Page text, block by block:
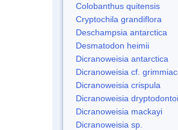
Colobanthus quitensis
Cryptochila grandiflora
Deschampsia antarctica
Desmatodon heimii
Dicranoweisia antarctica
Dicranoweisia cf.
Dicranoweisia crispula
Dicranoweisia
Dicranoweisia mackayi
Dicranoweisia sp.